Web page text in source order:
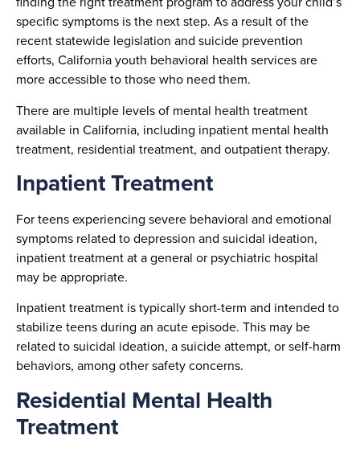
specific symptoms is the next step. As a result of the
recent statewide legislation and suicide prevention
efforts, California youth behavioral health services are
more accessible to those who need them.
There are multiple levels of mental health treatment
available in California, including inpatient mental health
treatment, residential treatment, and outpatient therapy.
Inpatient Treatment
For teens experiencing severe behavioral and emotional
symptoms related to depression and suicidal ideation,
inpatient treatment at a general or psychiatric hospital
may be appropriate.
Inpatient treatment is typically short-term and intended to
stabilize teens during an acute episode. This may be
related to suicidal ideation, a suicide attempt, or self-harm
behaviors, among other safety concerns.
Residential Mental Health
Treatment